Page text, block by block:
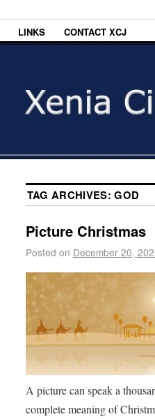
LINKS CONTACT XCJ
TAG ARCHIVES:GOD
Picture Christmas
Posted on December 20,
A picture can speak a
complete meaning of